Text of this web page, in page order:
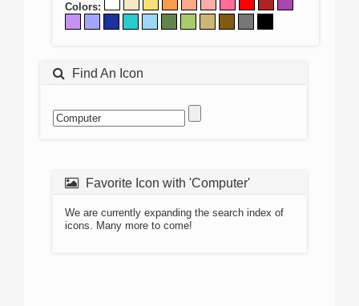
Colors:
Find An Icon
Favorite Icon with 'Computer'
We are currently expanding the search index of
icons. Many more to come!